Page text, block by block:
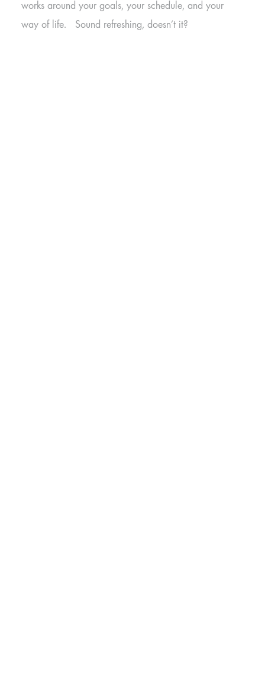
works around your goals, your schedule, and your
way of life. Sound refreshing, doesn’t it?